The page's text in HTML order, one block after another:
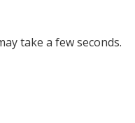
take a few seconds.